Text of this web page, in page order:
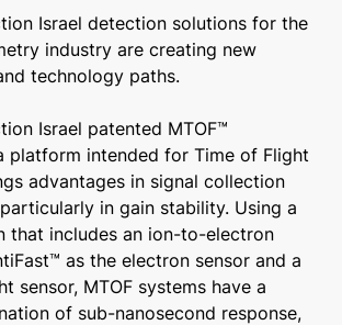
Israel detection solutions for the
industry are creating new
technology paths.
Israel patented MTOF™
platform intended for Time of Flight
advantages in signal collection
in gain stability. Using a
that includes an ion-to-electron
as the electron sensor and a
sensor, MTOF systems have a
of sub-nanosecond response,